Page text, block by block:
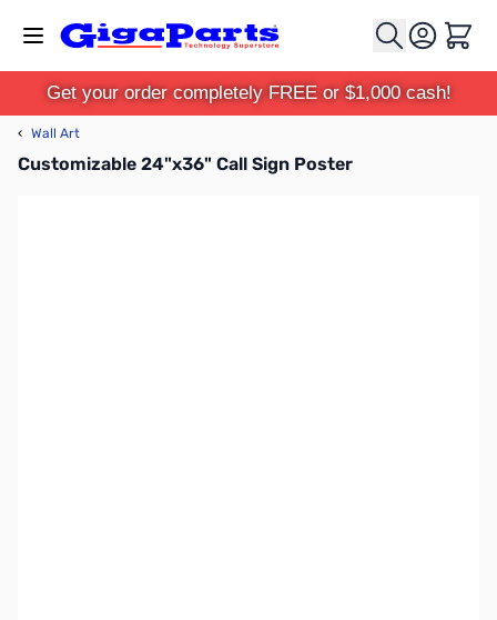
Cart
Get your order completely FREE or $1,000 cash!
‹ Wall Art
Customizable 24"x36" Call Sign Poster